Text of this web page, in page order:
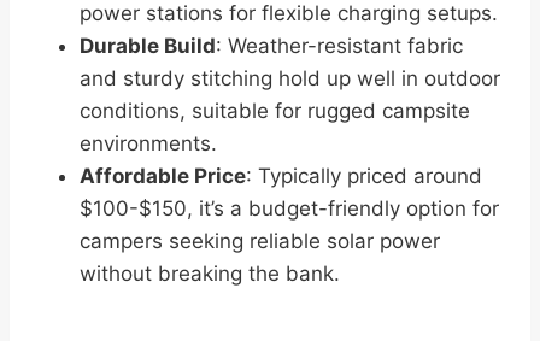
power stations for flexible charging setups.
Durable Build: Weather-resistant fabric
and sturdy stitching hold up well in outdoor
conditions, suitable for rugged campsite
environments.
Affordable Price: Typically priced around
$100-$150, it’s a budget-friendly option for
campers seeking reliable solar power
without breaking the bank.